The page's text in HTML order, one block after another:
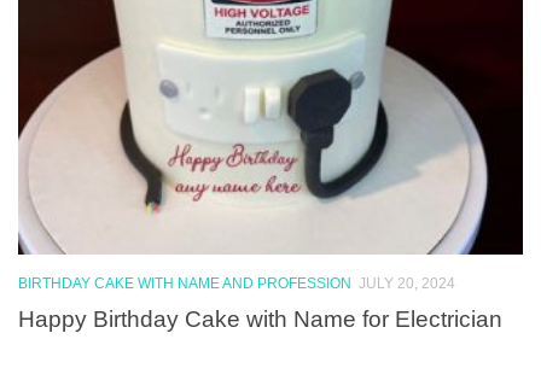
BIRTHDAY CAKE WITH NAME AND PROFESSION JULY 20, 2024
Happy Birthday Cake with Name for Electrician